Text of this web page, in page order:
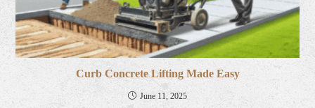
Curb Concrete Lifting Made Easy
June 11, 2025